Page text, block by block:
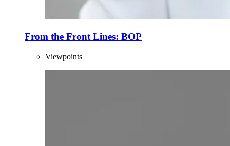
From the Front Lines: BOP
Viewpoints